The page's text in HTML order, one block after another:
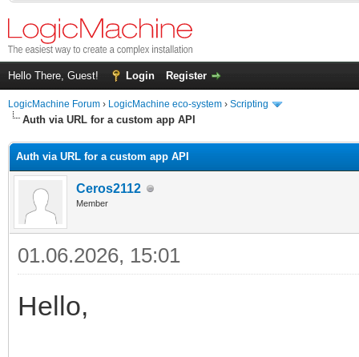
Hello There, Guest! Login Register
LogicMachine Forum › LogicMachine eco-system › Scripting
Auth via URL for a custom app API
Auth via URL for a custom app API
Ceros2112
Member
01.06.2026, 15:01
Hello,